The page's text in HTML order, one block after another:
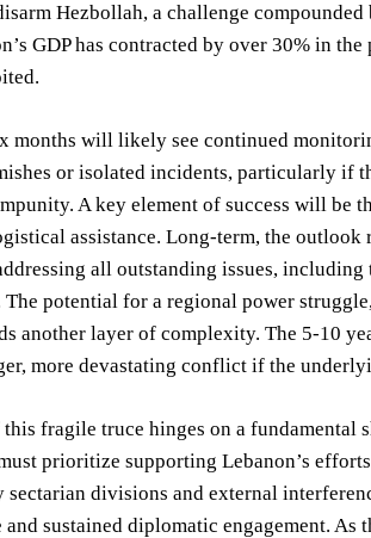
Hezbollah, a challenge
GDP has contracted by over 30% in
months will likely see continued
or isolated incidents, particularly if
A key element of success will be
assistance. Long-term, the outlook
all outstanding issues,
The potential for a regional power
another layer of complexity. The 5-10
more devastating conflict if the
fragile truce hinges on a fundamental
prioritize supporting Lebanon’s
sectarian divisions and external
sustained diplomatic engagement.